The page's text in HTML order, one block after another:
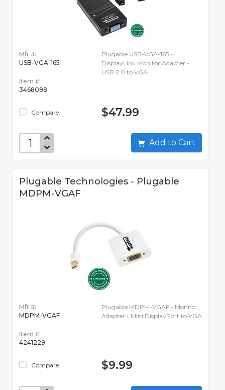
Mfr #:
USB-VGA-165
Item #:
3468098
Compare
Plugable USB-VGA-165 -
DisplayLink Monitor Adapter -
USB 2.0 to VGA
$47.99
Add to Cart
Plugable Technologies - Plugable
MDPM-VGAF
Mfr #:
MDPM-VGAF
Item #:
4241229
Compare
Plugable MDPM-VGAF - Monitor
Adapter - Mini DisplayPort to VGA
$9.99